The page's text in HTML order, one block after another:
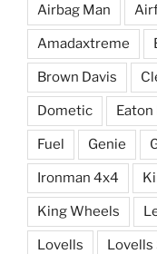
Airbag Man
Amadaxtreme
Brown Davis
Dometic
Fuel Genie
Ironman 4x4
King Wheels
Lovells Lovells